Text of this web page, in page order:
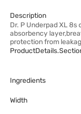
Description
Dr. P Underpad XL
absorbency
protection from
Ingredients
Width